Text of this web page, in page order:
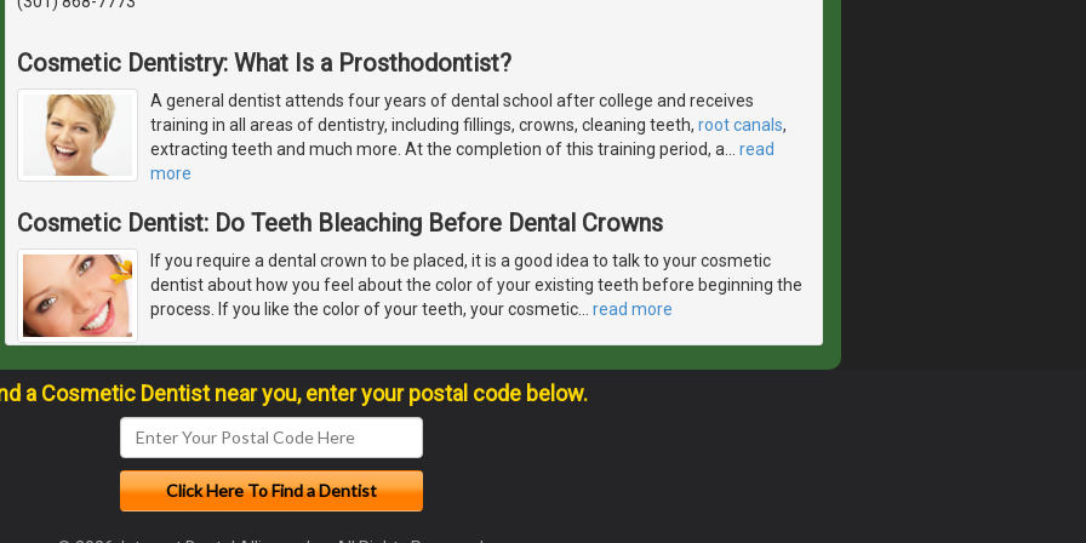
Cosmetic Dentistry: What Is a Prosthodontist?
A general dentist attends four years of dental school after college and receives
training in all areas of dentistry, including fillings, crowns, cleaning teeth, root canals,
extracting teeth and much more. At the completion of this training period, a
read
more
Cosmetic Dentist: Do Teeth Bleaching Before Dental Crowns
If you require a dental crown to be placed, it is a good idea to talk to your cosmetic
dentist about how you feel about the color of your existing teeth before beginning the
process. If you like the color of your teeth, your cosmetic
read more
a Cosmetic Dentist near you, enter your postal code below.